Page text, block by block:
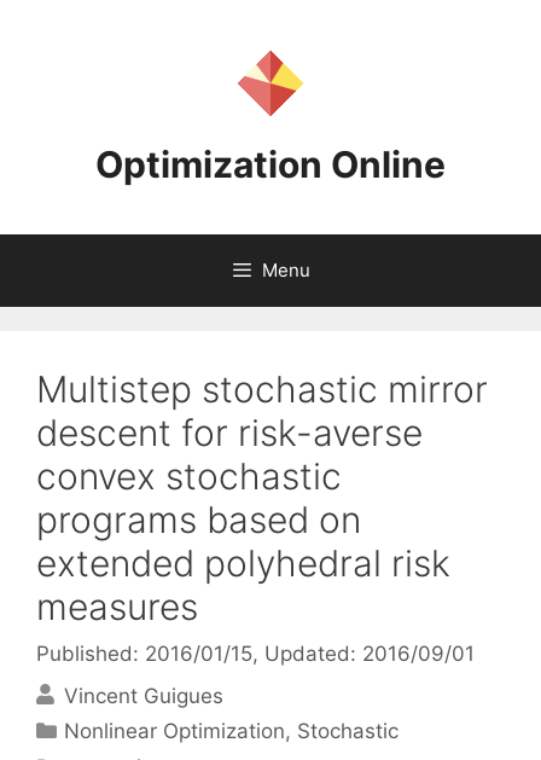
Optimization Online
Menu
Multistep stochastic mirror
descent for risk-averse
convex stochastic
programs based on
extended polyhedral risk
measures
Published: 2016/01/15, Updated: 2016/09/01
Vincent Guigues
Categories
Nonlinear Optimization, Stochastic